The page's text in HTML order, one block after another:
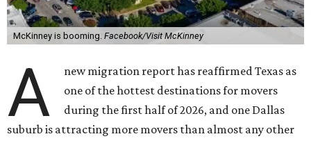
McKinney is booming. Facebook/Visit McKinney
A
new migration report has reaffirmed Texas as
one of the hottest destinations for movers
during the first half of 2026, and one Dallas
suburb is attracting more movers than almost any other